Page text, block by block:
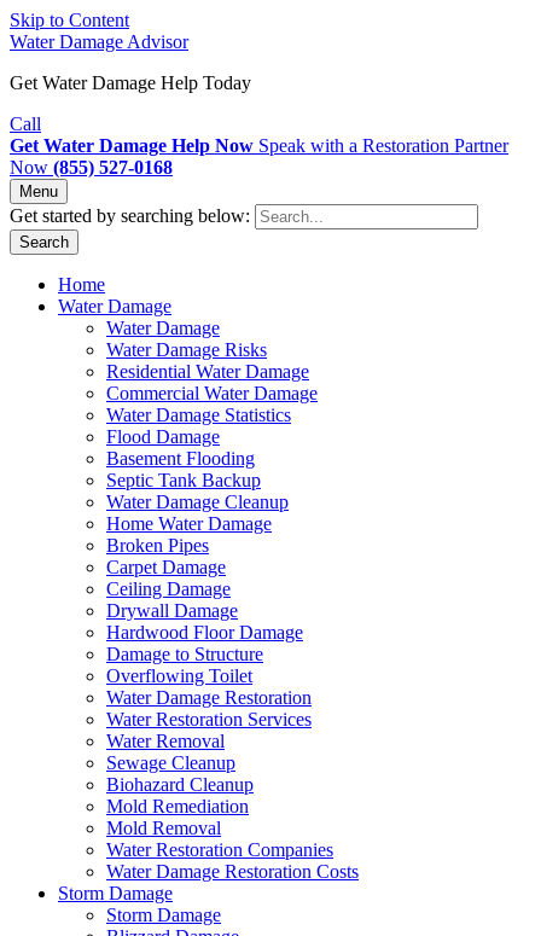
Skip to Content
Water Damage Advisor
Get Water Damage Help Today
Call
Get Water Damage Help Now Speak with a Restoration Partner
Now (855) 527-0168
Menu
Get started by searching below:
Search
Home
Water Damage
Water Damage
Water Damage Risks
Residential Water Damage
Commercial Water Damage
Water Damage Statistics
Flood Damage
Basement Flooding
Septic Tank Backup
Water Damage Cleanup
Home Water Damage
Broken Pipes
Carpet Damage
Ceiling Damage
Drywall Damage
Hardwood Floor Damage
Damage to Structure
Overflowing Toilet
Water Damage Restoration
Water Restoration Services
Water Removal
Sewage Cleanup
Biohazard Cleanup
Mold Remediation
Mold Removal
Water Restoration Companies
Water Damage Restoration Costs
Storm Damage
Storm Damage